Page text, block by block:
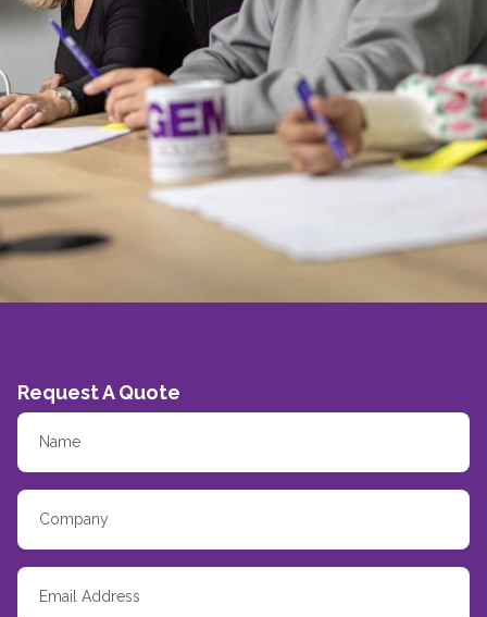
Request A Quote